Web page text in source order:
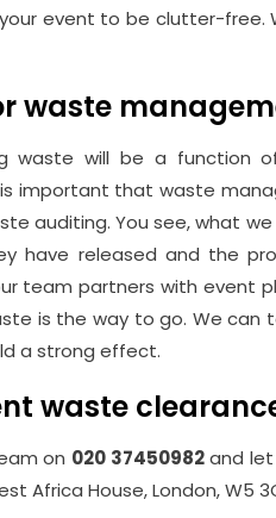
event to be clutter-free.
waste
waste will be a function
important that waste
auditing. You see, what
have released and the
team partners with event
is the way to go. We
a strong effect.
waste
on 020 37450982and let
Africa House, London, W5